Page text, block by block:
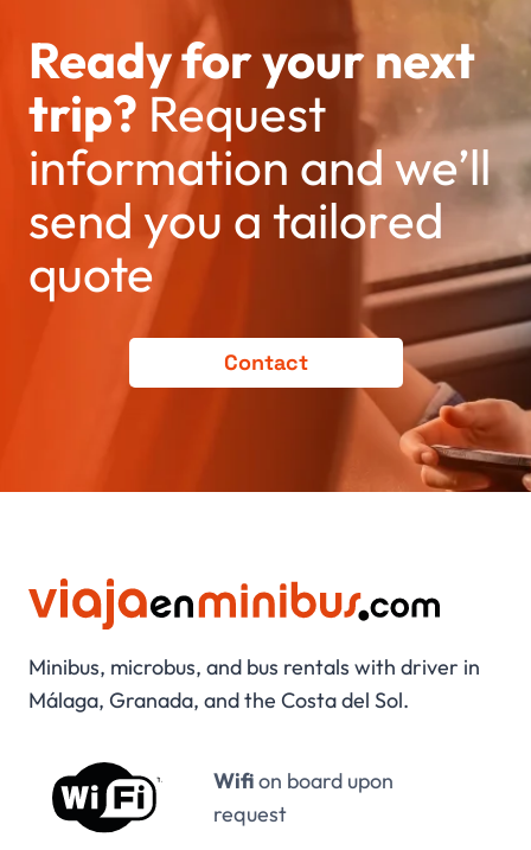
Ready for your next
trip? Request
information and we’ll
send you a tailored
quote
Contact
Minibus, microbus, and bus rentals with driver in
Málaga, Granada, and the Costa del Sol.
Wifion board upon
request